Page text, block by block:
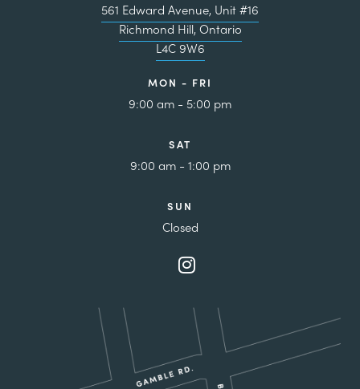
561 Edward Avenue, Unit #16
Richmond Hill, Ontario
L4C 9W6
MON - FRI
9:00 am - 5:00 pm
SAT
9:00 am - 1:00 pm
SUN
Closed